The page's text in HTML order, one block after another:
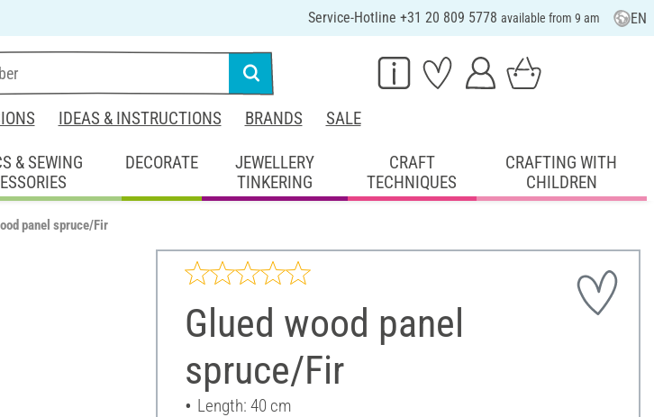
Service-Hotline +31 20 809 5778 available from 9 am EN
IDEAS & INSTRUCTIONS BRANDS SALE
& SEWING
DECORATE
JEWELLERY
TINKERING
CRAFT
TECHNIQUES
CRAFTING WITH
CHILDREN
panel spruce/Fir
Glued wood panel
spruce/Fir
Length: 40 cm